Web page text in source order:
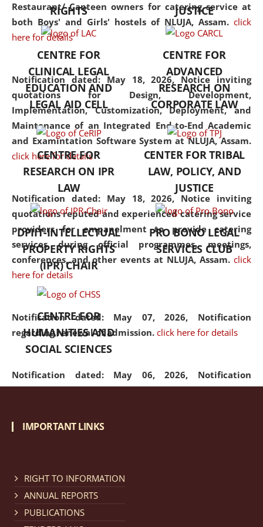
Restaurant/ Canteen owners for catering service at
both Boys' and Girls' hostels of NLUJA, Assam. click
here for details
Notification dated: May 18, 2026, Notice inviting
quotations for Design, Development,
Implementation, Customization, Deployment, and
Maintenance of an Integrated End-to-End Academic
and Examintation Software System at NLUJA, Assam.
click here for details
Notification dated: May 18, 2026, Notice inviting
quotations reputed and experienced catering service
providers for empanelment to provide catering
services during official programmes, meetings,
conferences, and other events at NLUJA, Assam. click
here for details
Notification dated: May 07, 2026, Notification
regarding renewal of admission. click here for details
Notification dated: May 06, 2026, Notification
regarding Refund Policy of Admission Fee. click here
Cum Means Scholarship 2024-25.
but also explores
interdisciplinary and
Additionally, the curriculum
offers a wide range of optional
and specialization papers,
allowing students to explore
the diverse facets of the
discipline.
RIGHTS
JUSTICE
CENTRE FOR
CLINICAL LEGAL
EDUCATION AND
LEGAL AID CELL
CENTRE FOR
ADVANCED
RESEARCH ON
CORPORATE LAW
CENTRE FOR
RESEARCH ON IPR
LAW
CENTER FOR TRIBAL
LAW, POLICY, AND
JUSTICE
DPIIT-INTELLECTUAL
PROPERTY RIGHTS
(IPR) CHAIR
PRO BONO LEGAL
SERVICES CLUB
CENTRE FOR
HUMANITIES AND
SOCIAL SCIENCES
IMPORTANT LINKS
RIGHT TO INFORMATION
ANNUAL REPORTS
PUBLICATIONS